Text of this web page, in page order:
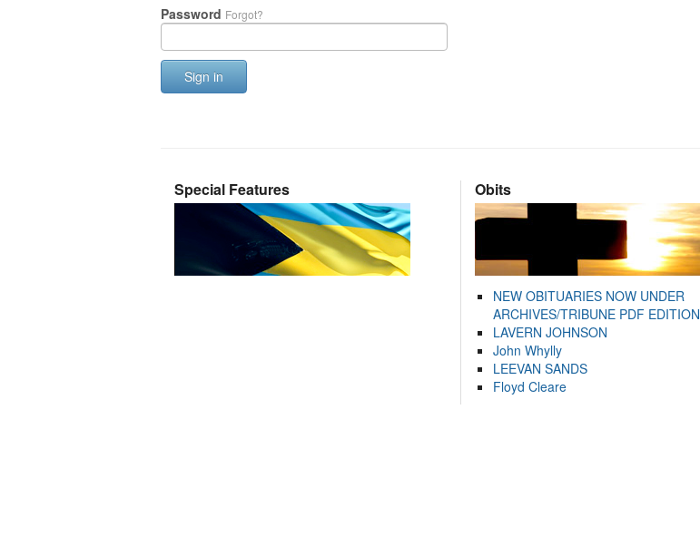
Password Forgot?
Sign in
Special Features Obits
NEW OBITUARIES NOW UNDER
ARCHIVES/TRIBUNE PDF EDITION
LAVERN JOHNSON
John Whylly
LEEVAN SANDS
Floyd Cleare